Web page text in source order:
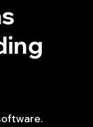
Quant Opinion